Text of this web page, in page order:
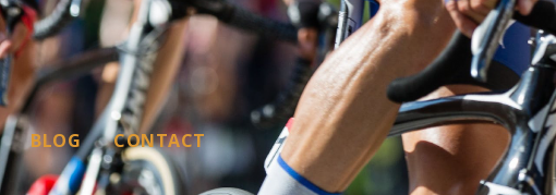
BLOG CONTACT